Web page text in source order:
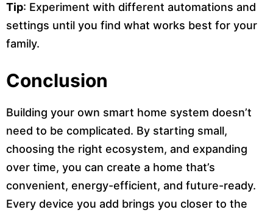
Tip: Experiment with different automations and
settings until you find what works best for your
family.
Conclusion
Building your own smart home system doesn’t
need to be complicated. By starting small,
choosing the right ecosystem, and expanding
over time, you can create a home that’s
convenient, energy-efficient, and future-ready.
Every device you add brings you closer to the